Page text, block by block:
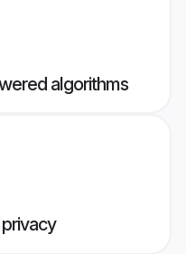
algorithms